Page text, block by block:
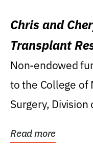
Chris and
Transplant
Non-endowed
to the College of
Surgery,
Read more